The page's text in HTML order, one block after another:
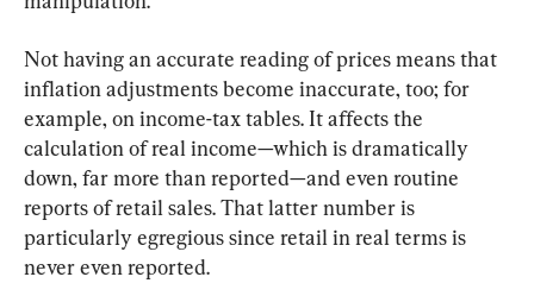
Not having an accurate reading of prices means that
inflation adjustments become inaccurate, too; for
example, on income-tax tables. It affects the
calculation of real income—which is dramatically
down, far more than reported—and even routine
reports of retail sales. That latter number is
particularly egregious since retail in real terms is
never even reported.